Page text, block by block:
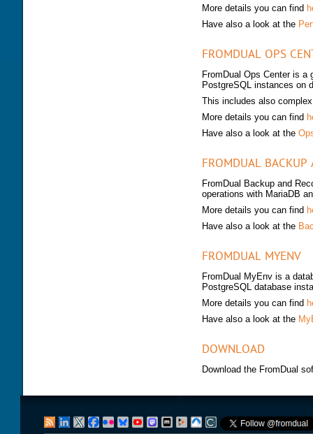
More details you can find
Have also a look at the
FROMDUAL OPS
FromDual Ops Center is a
PostgreSQL instances on
This includes also
More details you can find
Have also a look at the
FROMDUAL BACKUP
FromDual Backup and
operations with MariaDB
More details you can find
Have also a look at the
FROMDUAL MYENV
FromDual MyEnv is a
PostgreSQL database
More details you can find
Have also a look at the
DOWNLOAD
Download the FromDual